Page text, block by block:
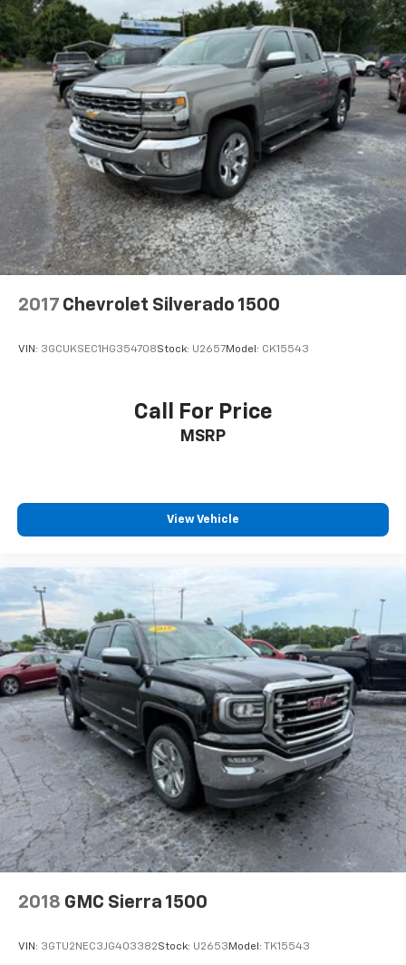
2017 Chevrolet Silverado 1500
VIN: 3GCUKSEC1HG354708Stock: U2657Model: CK15543
Call For Price
MSRP
View Vehicle
2018 GMC Sierra 1500
VIN: 3GTU2NEC3JG403382Stock: U2653 Model: TK15543